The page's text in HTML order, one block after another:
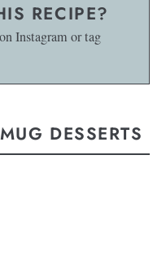
RECIPE?
Instagram or tag
DESSERTS